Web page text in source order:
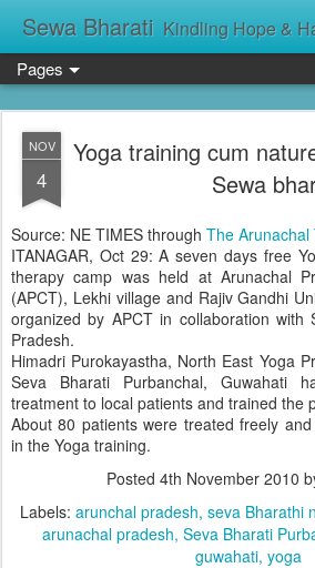
Sewa Bharati Kindling Hope & Happiness Around सेवा भारती
Pages
NOV
4
Yoga training cum
Sewa
Source: NE TIMES through The Arunachal
ITANAGAR, Oct 29: A seven days free
therapy camp was held at Arunachal
(APCT), Lekhi village and Rajiv Gandhi
organized by APCT in collaboration with
Pradesh.
Himadri Purokayastha, North East Yoga
Seva Bharati Purbanchal, Guwahati
treatment to local patients and trained the
About 80 patients were treated freely
in the Yoga training.
Posted 4th November 2010
Labels: arunchal pradesh seva Bharathi
arunachal pradesh Seva Bharati
guwahati yoga